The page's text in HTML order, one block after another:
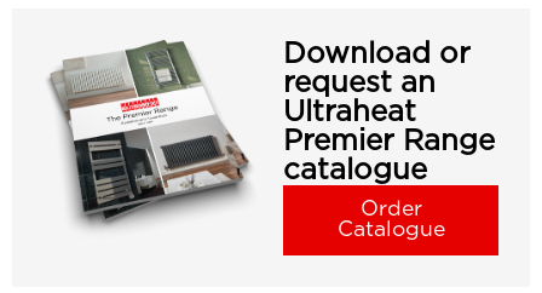
Download or
request an
Ultraheat
Premier Range
catalogue
Order
Catalogue